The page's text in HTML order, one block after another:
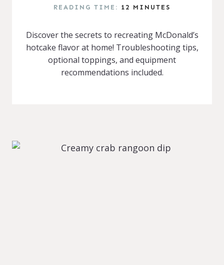
READING TIME: 12 MINUTES
Discover the secrets to recreating McDonald’s
hotcake flavor at home! Troubleshooting tips,
optional toppings, and equipment
recommendations included.